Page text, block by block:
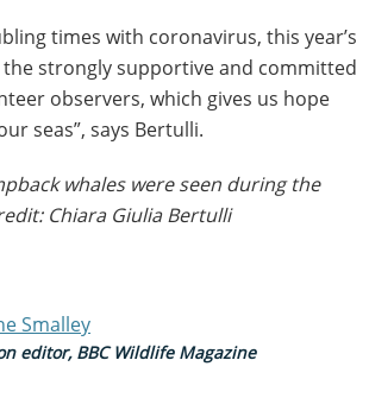
times with coronavirus, this year’s
the strongly supportive and committed
observers, which gives us hope
seas”, says Bertulli.
whales were seen during the
Chiara Giulia Bertulli
Smalley
editor, BBC Wildlife Magazine